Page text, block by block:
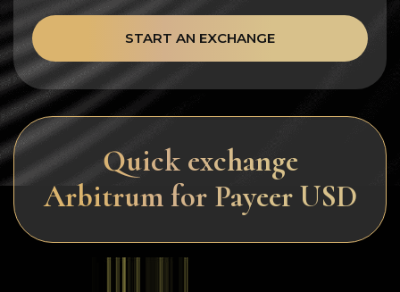
START AN EXCHANGE
Quick exchange
Arbitrum for Payeer USD